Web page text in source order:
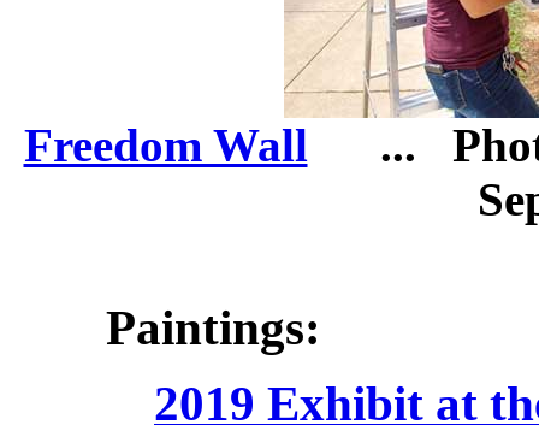
Freedom Wall ...
Paintings:
2019 Exhibit at